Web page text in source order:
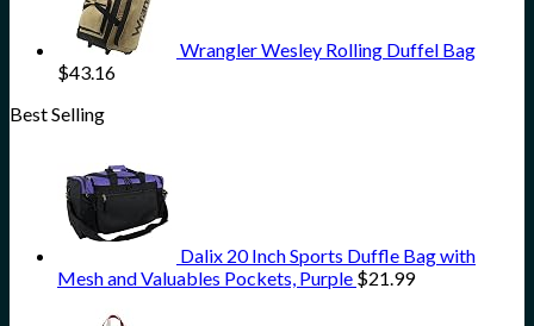
Wrangler Wesley Rolling Duffel Bag
$43.16
Best Selling
Dalix 20 Inch Sports Duffle Bag with
Mesh and Valuables Pockets, Purple $21.99